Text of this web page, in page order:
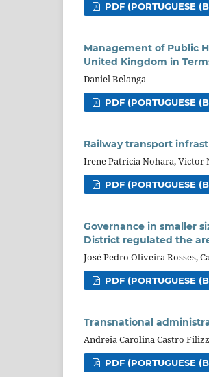
PDF (PORTUGUESE
Management of Public
United Kingdom in
Daniel Belanga
PDF (PORTUGUESE
Railway transport
Irene Patrícia Nohara, Victor
PDF (PORTUGUESE
Governance in smaller
District regulated the
José Pedro Oliveira Rosses,
PDF (PORTUGUESE
Transnational
Andreia Carolina Castro
PDF (PORTUGUESE